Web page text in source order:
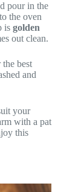
pour in the
the oven
is golden
out clean.
best
and
your
with a pat
this